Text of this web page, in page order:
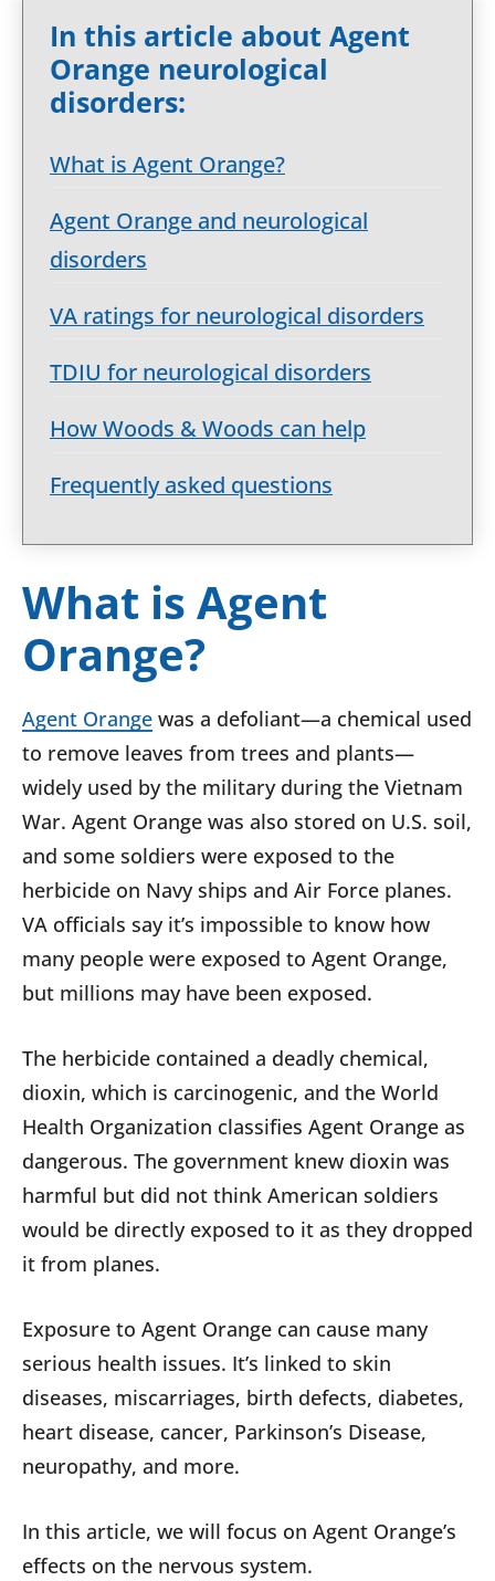
In this article about Agent
Orange neurological
disorders:
What is Agent Orange?
Agent Orange and neurological
disorders
VA ratings for neurological disorders
TDIU for neurological disorders
How Woods & Woods can help
Frequently asked questions
What is Agent
Orange?
Agent Orange was a defoliant—a chemical used
to remove leaves from trees and plants—
widely used by the military during the Vietnam
War. Agent Orange was also stored on U.S. soil,
and some soldiers were exposed to the
herbicide on Navy ships and Air Force planes.
VA officials say it’s impossible to know how
many people were exposed to Agent Orange,
but millions may have been exposed.
The herbicide contained a deadly chemical,
dioxin, which is carcinogenic, and the World
Health Organization classifies Agent Orange as
dangerous. The government knew dioxin was
harmful but did not think American soldiers
would be directly exposed to it as they dropped
it from planes.
Exposure to Agent Orange can cause many
serious health issues. It’s linked to skin
diseases, miscarriages, birth defects, diabetes,
heart disease, cancer, Parkinson’s Disease,
neuropathy, and more.
In this article, we will focus on Agent Orange’s
effects on the nervous system.